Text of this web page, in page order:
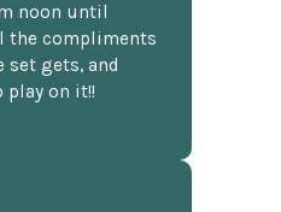
noon until
the compliments
gets, and
play on it!!